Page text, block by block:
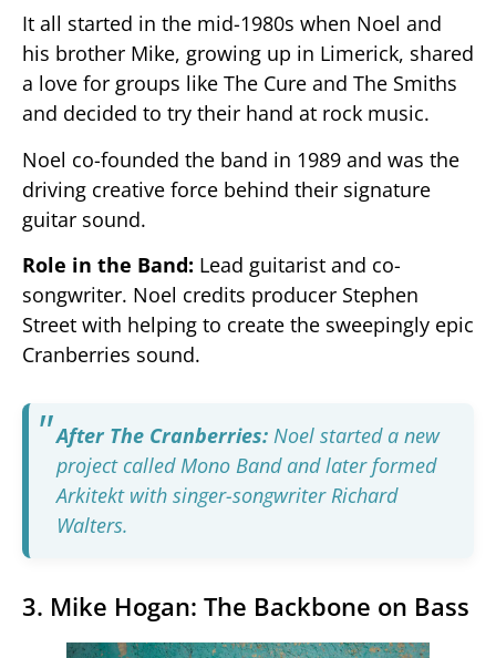
It all started in the mid-1980s when Noel and
his brother Mike, growing up in Limerick, shared
a love for groups like The Cure and The Smiths
and decided to try their hand at rock music.
Noel co-founded the band in 1989 and was the
driving creative force behind their signature
guitar sound.
Role in the Band: Lead guitarist and co-
songwriter. Noel credits producer Stephen
Street with helping to create the sweepingly epic
Cranberries sound.
After The Cranberries: Noel started a new
project called Mono Band and later formed
Arkitekt with singer-songwriter Richard
Walters.
3. Mike Hogan: The Backbone on Bass